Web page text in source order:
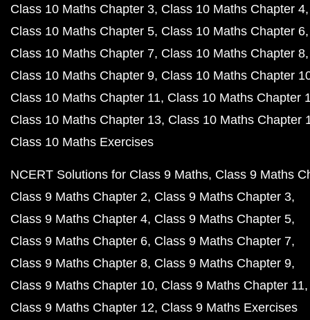
Class 10 Maths Chapter 3 Class 10 Maths Chapter 4
Class 10 Maths Chapter 5 Class 10 Maths Chapter 6
Class 10 Maths Chapter 7 Class 10 Maths Chapter 8
Class 10 Maths Chapter 9 Class 10 Maths Chapter
Class 10 Maths Chapter 11 Class 10 Maths Chapter
Class 10 Maths Chapter 13 Class 10 Maths Chapter
Class 10 Maths Exercises
NCERT Solutions for Class 9 Maths Class 9 Maths
Class 9 Maths Chapter 2 Class 9 Maths Chapter 3
Class 9 Maths Chapter 4 Class 9 Maths Chapter 5
Class 9 Maths Chapter 6 Class 9 Maths Chapter 7
Class 9 Maths Chapter 8 Class 9 Maths Chapter 9
Class 9 Maths Chapter 10 Class 9 Maths Chapter 11
Class 9 Maths Chapter 12 Class 9 Maths Exercises